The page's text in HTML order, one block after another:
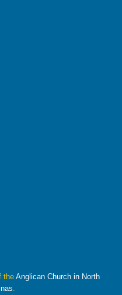
the Anglican Church in North
.